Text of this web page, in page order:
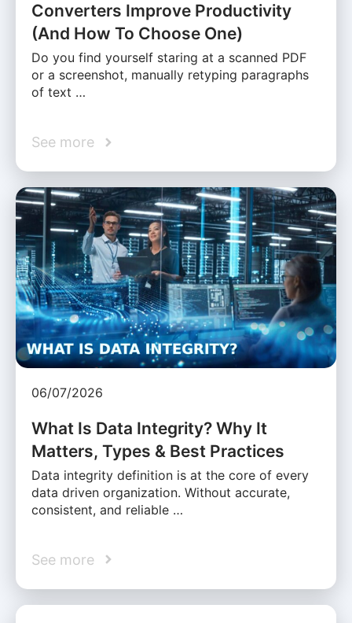
Converters Improve Productivity
(And How To Choose One)
Do you find yourself staring at a scanned PDF
or a screenshot, manually retyping paragraphs
of text …
See more
06/07/2026
What Is Data Integrity? Why It
Matters, Types & Best Practices
Data integrity definition is at the core of every
data driven organization. Without accurate,
consistent, and reliable …
See more